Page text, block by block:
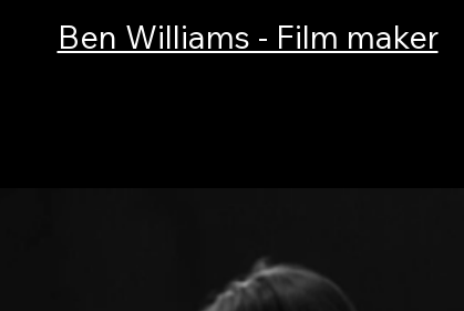
Ben Williams - Film maker